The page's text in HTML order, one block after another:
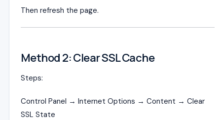
Then refresh the page.
Method 2: Clear SSL Cache
Steps:
Control Panel → Internet Options → Content → Clear
SSL State